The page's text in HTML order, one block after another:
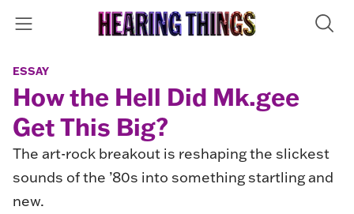
ESSAY
How the Hell Did Mk.gee
Get This Big?
The art-rock breakout is reshaping the slickest
sounds of the ’80s into something startling and
new.